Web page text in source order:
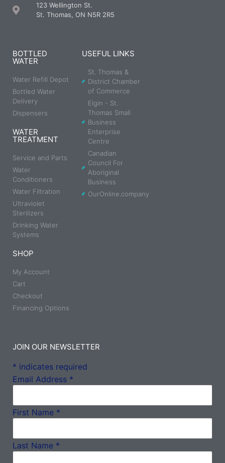
123 Wellington St.
St. Thomas, ON N5R 2R5
BOTTLED
WATER
Water Refill Depot
Bottled Water
Delivery
Dispensers
WATER
TREATMENT
Service and Parts
Water
Conditioners
Water Filtration
Ultraviolet
Sterilizers
Drinking Water
Systems
SHOP
My Account
Cart
Checkout
Financing Options
USEFUL LINKS
St. Thomas &
District Chamber
of Commerce
Elgin - St.
Thomas Small
Business
Enterprise
Centre
Canadian
Council For
Aboriginal
Business
OurOnline.company
JOIN OUR NEWSLETTER
* indicates required
Email Address *
First Name *
Last Name *